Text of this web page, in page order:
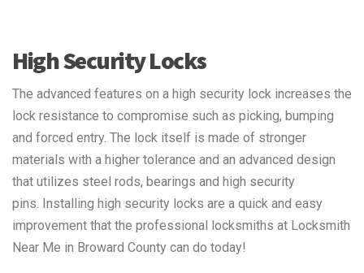
High Security Locks
The advanced features on a high security lock increases the
lock resistance to compromise such as picking, bumping
and forced entry. The lock itself is made of stronger
materials with a higher tolerance and an advanced design
that utilizes steel rods, bearings and high security
pins. Installing high security locks are a quick and easy
improvement that the professional locksmiths at Locksmith
Near Me in Broward County can do today!